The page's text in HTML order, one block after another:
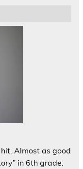
Almost as good
in 6th grade.